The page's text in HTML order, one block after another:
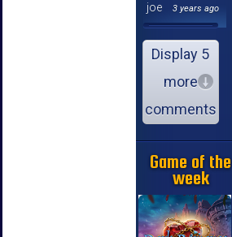
joe
3 years ago
Display 5
more
comments
Game of the
week